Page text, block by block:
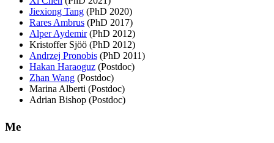
Jiexiong Tang (PhD 2020)
Rares Ambrus (PhD 2017)
Alper Aydemir(PhD 2012)
Kristoffer Sjöö (PhD 2012)
Andrzej Pronobis (PhD 2011)
Hakan Haraoguz (Postdoc)
Zhan Wang (Postdoc)
Marina Alberti (Postdoc)
Adrian Bishop (Postdoc)
Me